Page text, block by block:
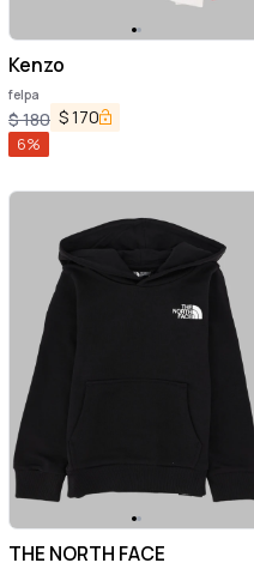
Kenzo
felpa
$180 $170
6%
THE NORTH FACE